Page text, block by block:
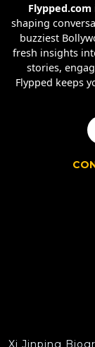
Flypped.com
shaping
buzziest
fresh insights
stories,
Flypped keeps
Xi Jinping